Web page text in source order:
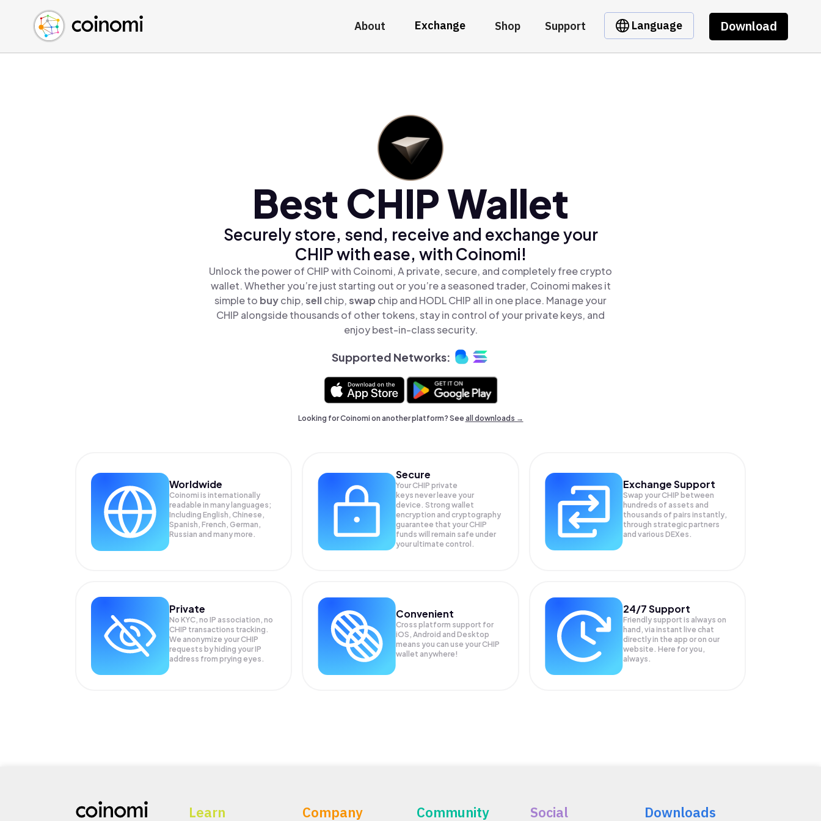
About Exchange Shop Support Language Download
Buy Crypto
Sell Crypto
Swap Crypto
English (en)
中文 (zh)
Español (es)
Best CHIP Wallet
Securely store, send, receive and exchange your
CHIP with ease, with Coinomi!
Unlock the power of CHIP with Coinomi, A private, secure, and completely free crypto
wallet. Whether you’re just starting out or you’re a seasoned trader, Coinomi makes it
simple to buychip,sellchip,swap chip and HODL CHIP all in one place. Manage your
CHIP alongside thousands of other tokens, stay in control of your private keys, and
enjoy best-in-class security.
Supported Networks:
Looking for Coinomi on another platform? Seeall downloads →
Worldwide
Coinomi is internationally
readable in many languages;
Including English, Chinese,
Spanish, French, German,
Russian and many more.
Secure
Your CHIP private
keys never leave your
device. Strong wallet
encryption and cryptography
guarantee that yourCHIP
funds will remain safe under
your ultimate control.
Exchange Support
Swap yourCHIP between
hundreds of assets and
thousands of pairs instantly,
through strategic partners
and various DEXes.
Private
No KYC, no IP association, no
CHIP transactions tracking.
We anonymize yourCHIP
requests by hiding your IP
address from prying eyes.
Convenient
Cross platform support for
iOS, Android and Desktop
means you can use your CHIP
wallet anywhere!
24/7 Support
Friendly support is always on
hand, via instant live chat
directly in the app or on our
website. Here for you,
always.
Learn Company Community Social Downloads